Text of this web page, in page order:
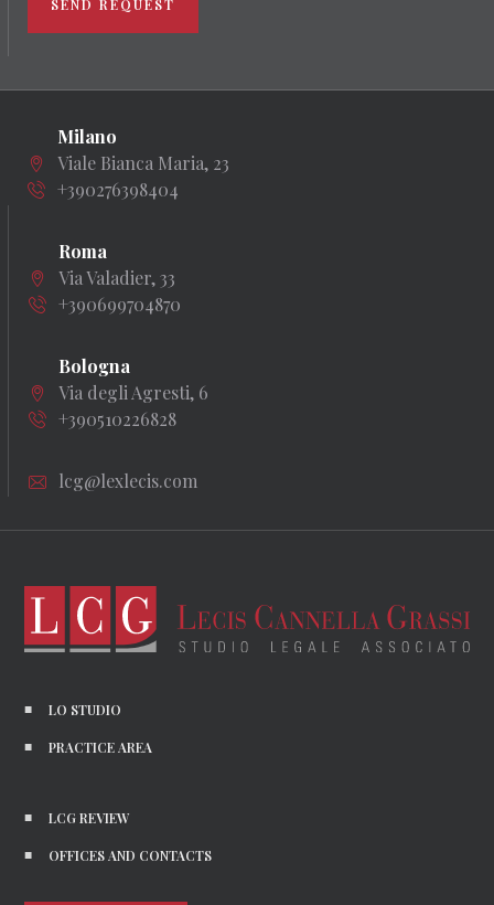
SEND REQUEST
Milano
Viale Bianca Maria, 23
+390276398404
Roma
Via Valadier, 33
+390699704870
Bologna
Via degli Agresti, 6
+390510226828
lcg@lexlecis.com
LO STUDIO
PRACTICE AREA
LCG REVIEW
OFFICES AND CONTACTS